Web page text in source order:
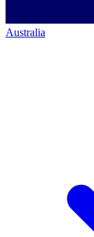
Australia